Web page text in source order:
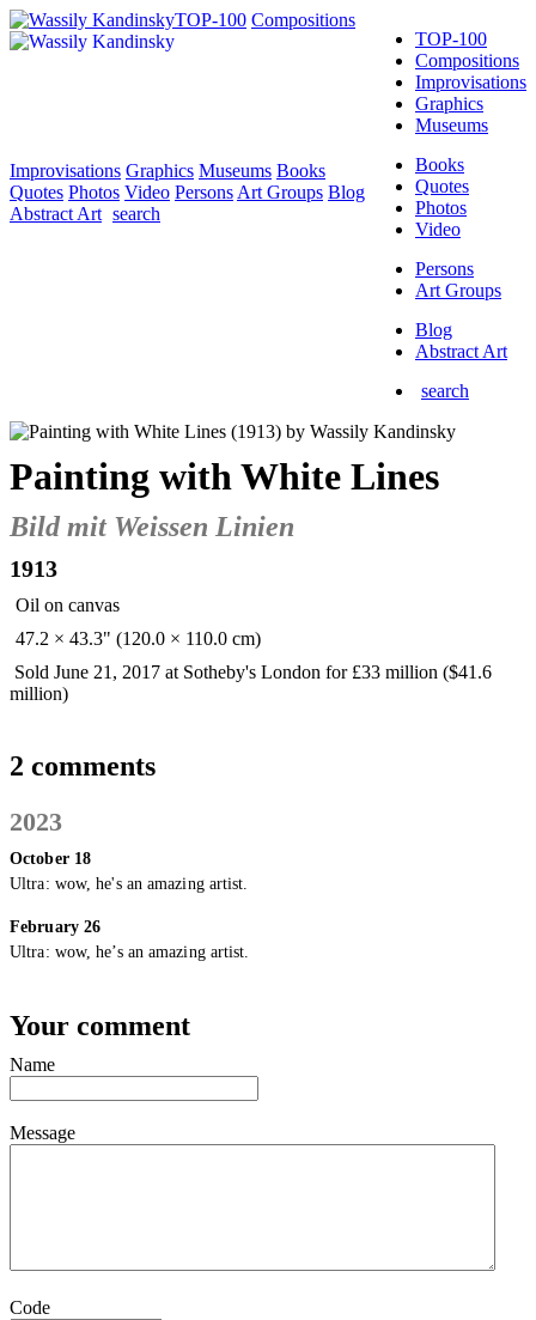
TOP-100
Compositions
Improvisations
Graphics
Museums
Books
Quotes
Photos
Video
Persons
Art Groups
Blog
Abstract Art
search
TOP-100 Compositions
Improvisations Graphics Museums Books
Quotes Photos Video Persons Art Groups Blog
Abstract Art search
Painting with White Lines
Bild mit Weissen Linien
1913
Oil on canvas
47.2 × 43.3" (120.0 × 110.0 cm)
Sold June 21, 2017 at Sotheby's London for £33 million ($41.6
million)
2 comments
2023
October 18
Ultra: wow, he's an amazing artist.
February 26
Ultra: wow, he’s an amazing artist.
Your comment
Name
Message
Code